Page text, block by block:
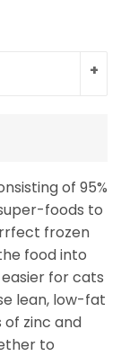
+
of 95%
foods to
frozen
food into
for cats
lean, low-fat
zinc and
to